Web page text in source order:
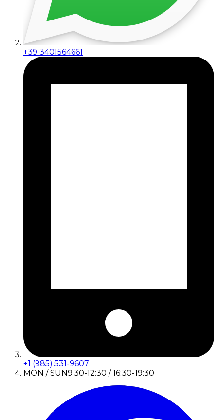
+39 3401564661
+1 (985) 531-9607
MON / SUN9:30-12:30 / 16:30-19:30